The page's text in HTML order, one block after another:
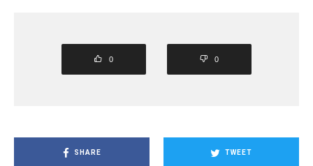
0 0
SHARE TWEET